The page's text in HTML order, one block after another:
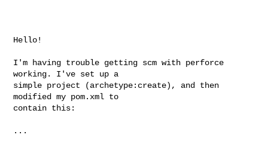
Hello!
I'm having trouble getting scm with perforce
working. I've set up a
simple project (archetype:create), and then
modified my pom.xml to
contain this:
...